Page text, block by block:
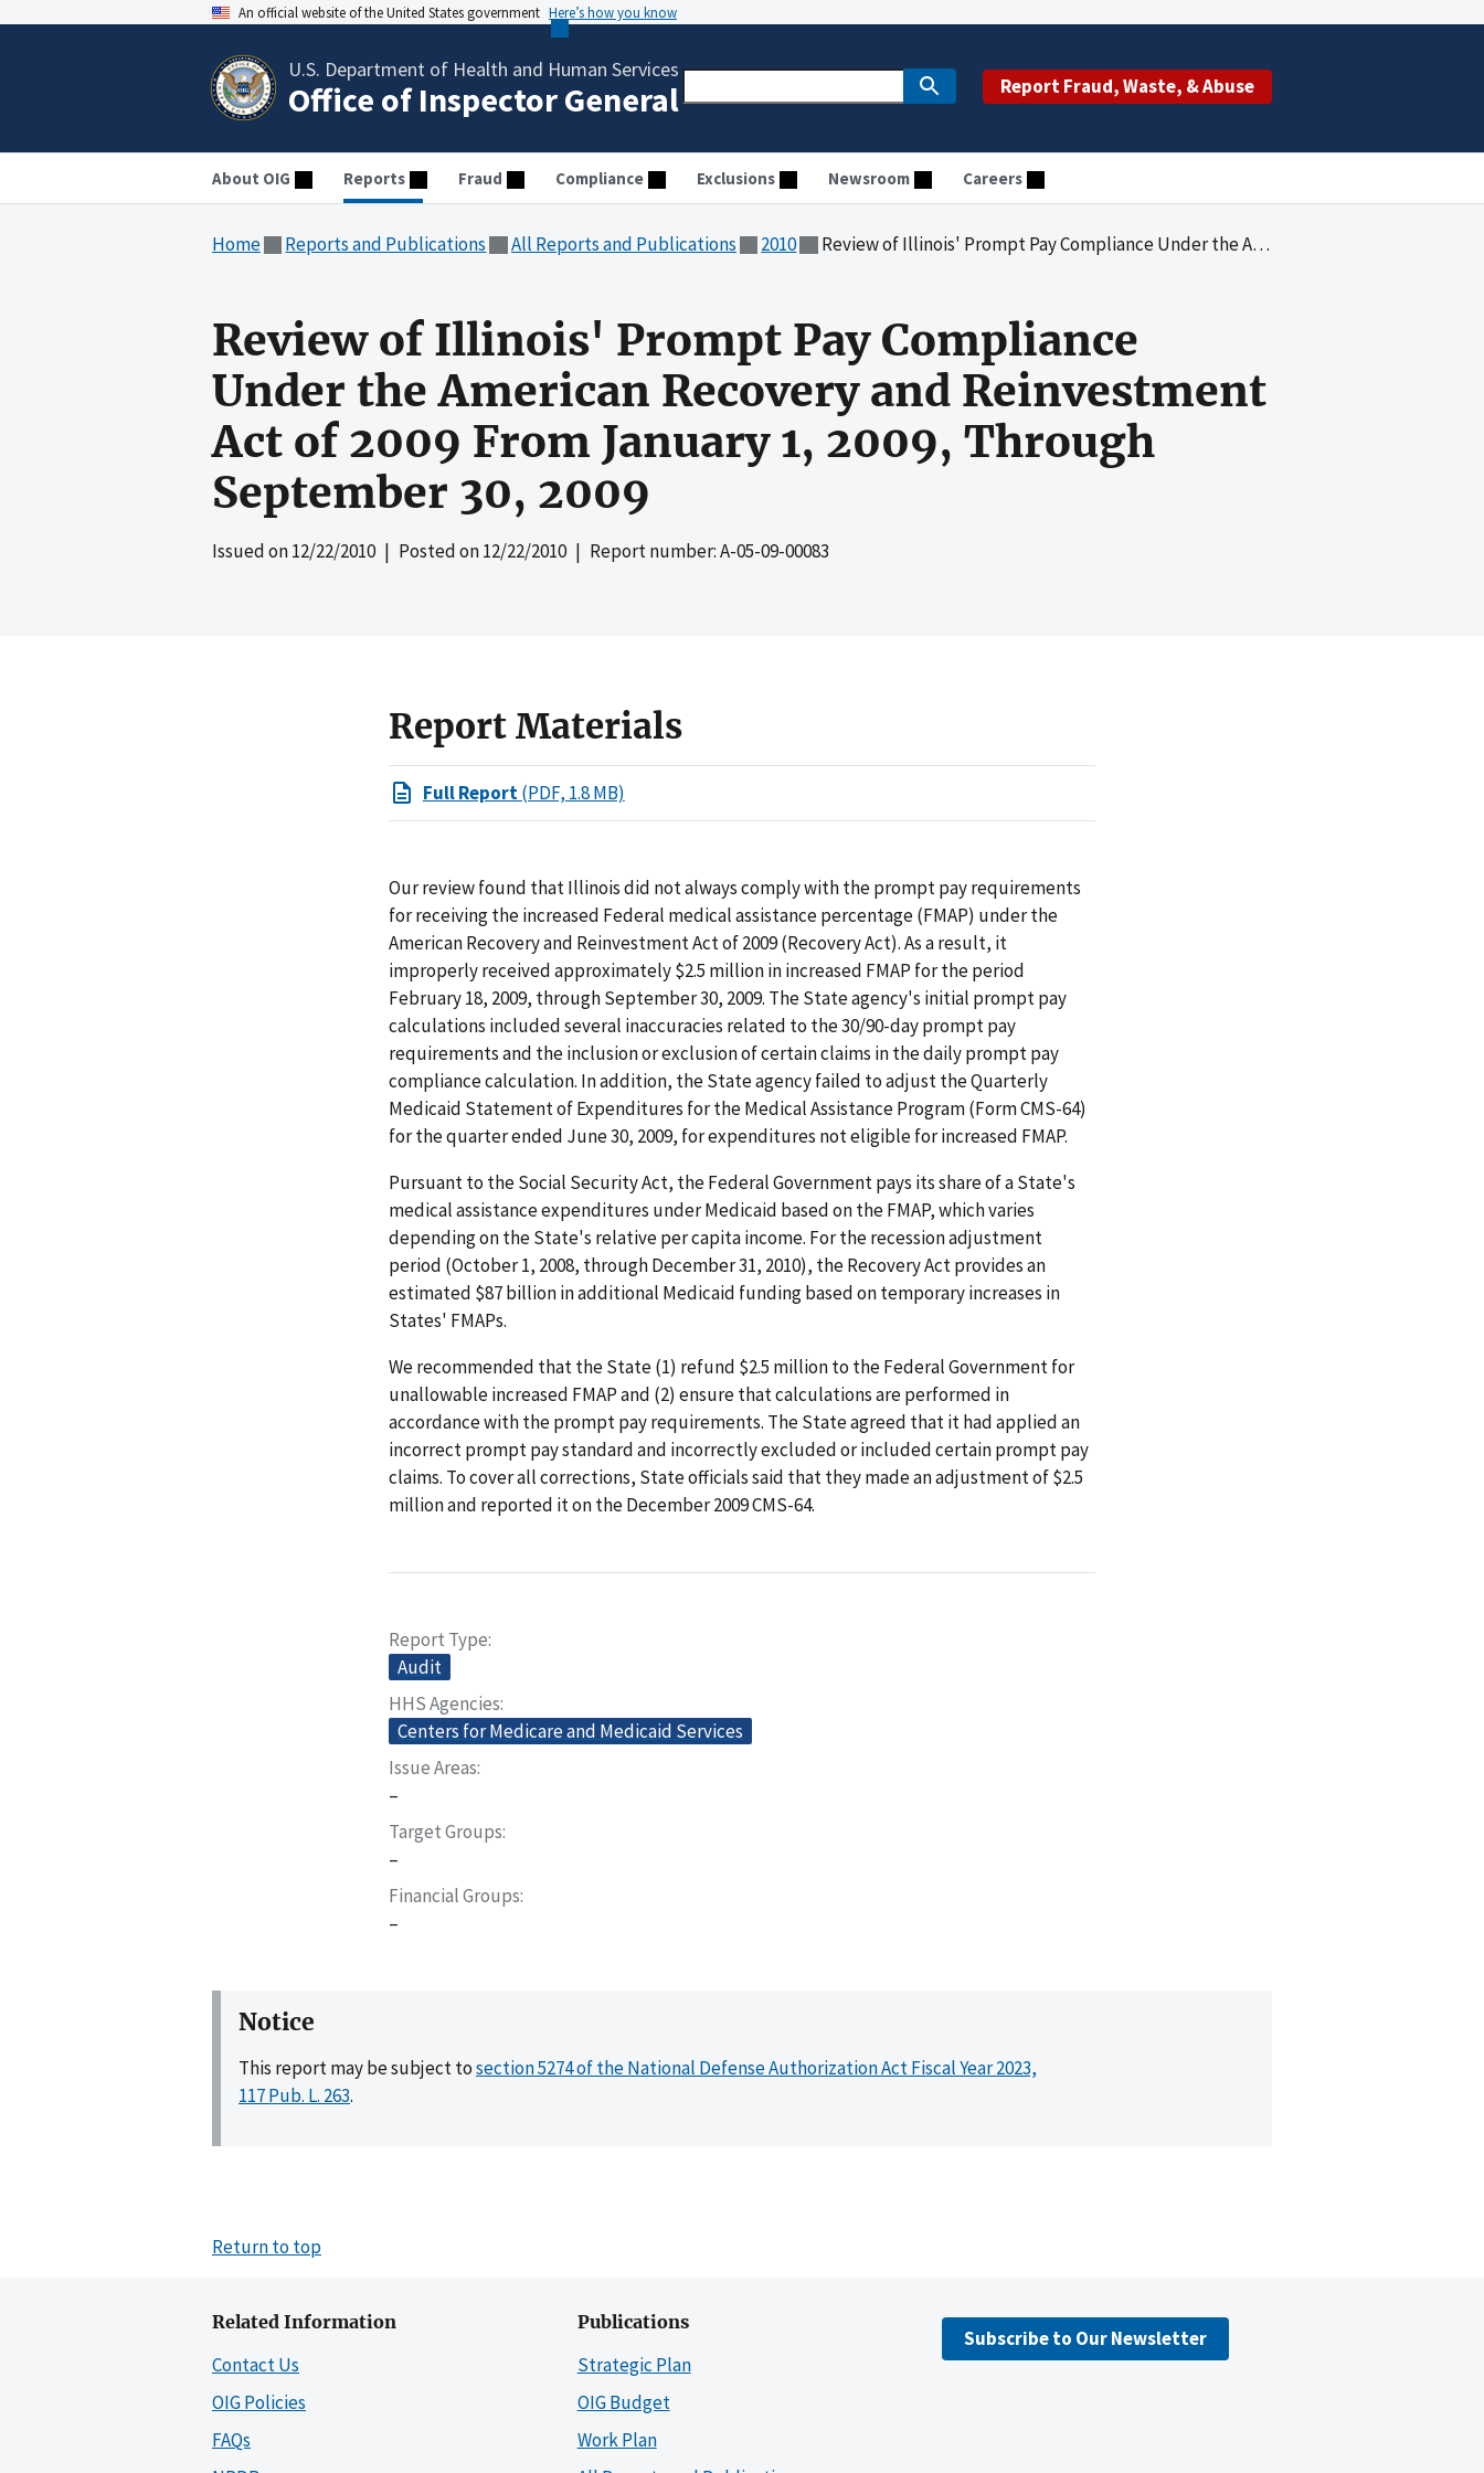
An official website of the United States government Here’s how you know
U.S. Department of Health and Human Services
Office of Inspector General Report Fraud, Waste, & Abuse
About OIG Reports Fraud Compliance Exclusions Newsroom Careers
Home Reports and Publications All Reports and Publications 2010 Review of Illinois' Prompt Pay Compliance Under the American Recovery and Reinvestment Act of 2009 From January 1, 2009, Through September 30, 2009
Review of Illinois' Prompt Pay Compliance
Under the American Recovery and Reinvestment
Act of 2009 From January 1, 2009, Through
September 30, 2009
Issued on12/22/2010| Posted on12/22/2010| Report number: A-05-09-00083
Report Materials
Full Report(PDF, 1.8 MB)
Our review found that Illinois did not always comply with the prompt pay requirements
for receiving the increased Federal medical assistance percentage (FMAP) under the
American Recovery and Reinvestment Act of 2009 (Recovery Act). As a result, it
improperly received approximately $2.5 million in increased FMAP for the period
February 18, 2009, through September 30, 2009. The State agency's initial prompt pay
calculations included several inaccuracies related to the 30/90-day prompt pay
requirements and the inclusion or exclusion of certain claims in the daily prompt pay
compliance calculation. In addition, the State agency failed to adjust the Quarterly
Medicaid Statement of Expenditures for the Medical Assistance Program (Form CMS-64)
for the quarter ended June 30, 2009, for expenditures not eligible for increased FMAP.
Pursuant to the Social Security Act, the Federal Government pays its share of a State's
medical assistance expenditures under Medicaid based on the FMAP, which varies
depending on the State's relative per capita income. For the recession adjustment
period (October 1, 2008, through December 31, 2010), the Recovery Act provides an
estimated $87 billion in additional Medicaid funding based on temporary increases in
States' FMAPs.
We recommended that the State (1) refund $2.5 million to the Federal Government for
unallowable increased FMAP and (2) ensure that calculations are performed in
accordance with the prompt pay requirements. The State agreed that it had applied an
incorrect prompt pay standard and incorrectly excluded or included certain prompt pay
claims. To cover all corrections, State officials said that they made an adjustment of $2.5
million and reported it on the December 2009 CMS-64.
Report Type
Audit
HHS Agencies
Centers for Medicare and Medicaid Services
Issue Areas
–
Target Groups
–
Financial Groups
–
Notice
This report may be subject tosection 5274 of the National Defense Authorization Act Fiscal Year 2023,
117 Pub. L. 263.
Return to top
Related Information
Contact Us
OIG Policies
FAQs
Publications
Strategic Plan
OIG Budget
Work Plan
Subscribe to Our Newsletter